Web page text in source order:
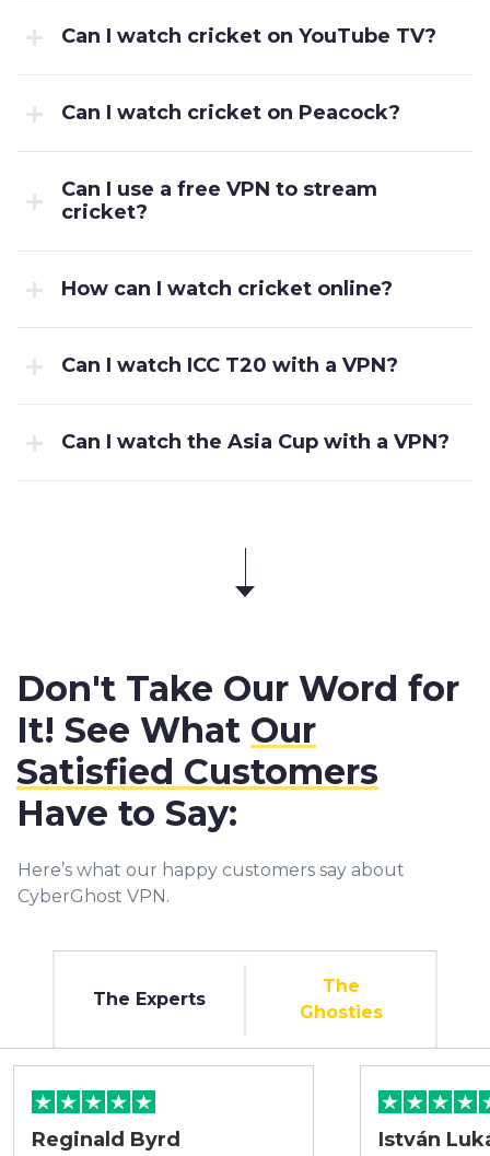
Can I watch cricket on YouTube TV?
Can I watch cricket on Peacock?
Can I use a free VPN to stream
cricket?
How can I watch cricket online?
Can I watch ICC T20 with a VPN?
Can I watch the Asia Cup with a VPN?
Don't Take Our Word for
It! See What Our
Satisfied Customers
Have to Say:
Here’s what our happy customers say about
CyberGhost VPN.
The Experts
The
Ghosties
Reginald Byrd István